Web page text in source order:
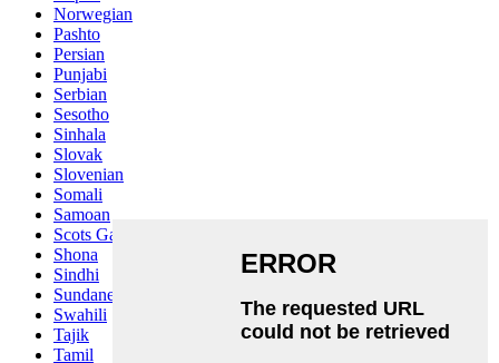
Norwegian
Pashto
Persian
Punjabi
Serbian
Sesotho
Sinhala
Slovak
Slovenian
Somali
Samoan
Scots Gaelic
Shona
Sindhi
Sundanese
Swahili
Tajik
Tamil